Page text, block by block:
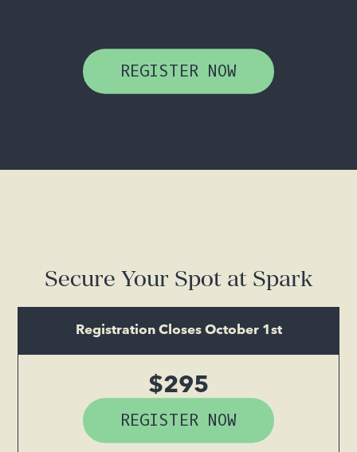
REGISTER NOW
Secure Your Spot at Spark
Registration Closes October 1st
$295
REGISTER NOW